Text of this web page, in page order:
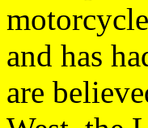
and has
are